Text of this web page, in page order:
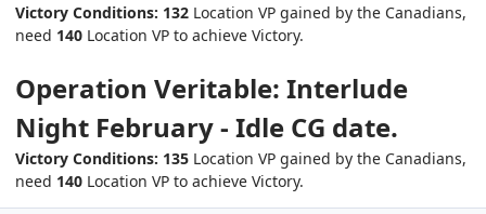
Victory Conditions: 132 Location VP gained by the Canadians,
need 140 Location VP to achieve Victory.
Operation Veritable: Interlude
Night February - Idle CG date.
Victory Conditions: 135 Location VP gained by the Canadians,
need 140 Location VP to achieve Victory.